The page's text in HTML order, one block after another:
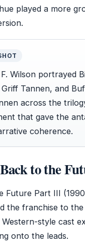
played a more
Wilson portrayed
Tannen, and
across the
that gave the
coherence.
to the
Future Part III
the franchise to the
Western-style cast
onto the leads.